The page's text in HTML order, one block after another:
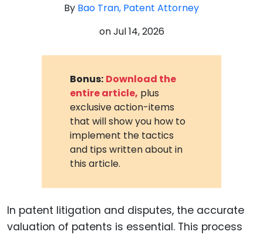
By Bao Tran, Patent Attorney
onJul 14, 2026
Bonus: Download the
entire article, plus
exclusive action-items
that will show you how to
implement the tactics
and tips written about in
this article.
In patent litigation and disputes, the accurate
valuation of patents is essential. This process